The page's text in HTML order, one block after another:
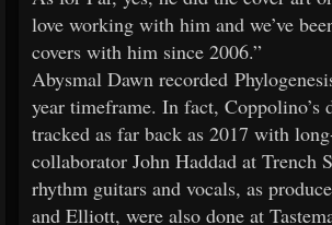
love working with him and we’ve
covers with him since 2006.”
Abysmal Dawn recorded
year timeframe. In fact, Coppolino’s
tracked as far back as 2017 with
collaborator John Haddad at Trench
rhythm guitars and vocals, as
and Elliott, were also done at